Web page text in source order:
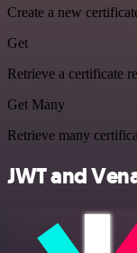
Create a new
Get
Retrieve a certificate
Get Many
Retrieve many
JWT and